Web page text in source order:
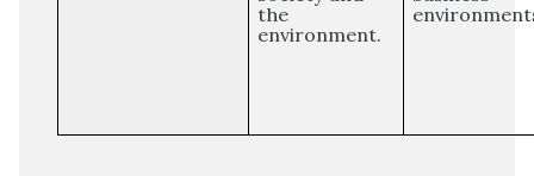
the
environment.